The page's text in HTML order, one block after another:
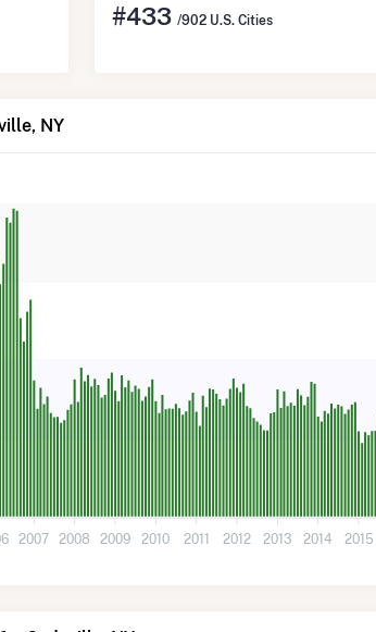
#433 /902 U.S. Cities
NY
2007 2008 2009 2010 2011 2012 2013 2014 2015